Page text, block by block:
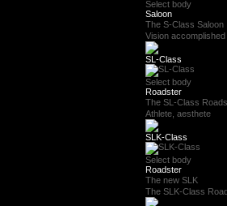
Select body
Saloon
The S-Class Saloon
Vision accomplished
SL-Class
Select body
Roadster
The SL-Class
Athlete, aesthete
SLK-Class
Select body
Roadster
The new SLK
The SLK-Class